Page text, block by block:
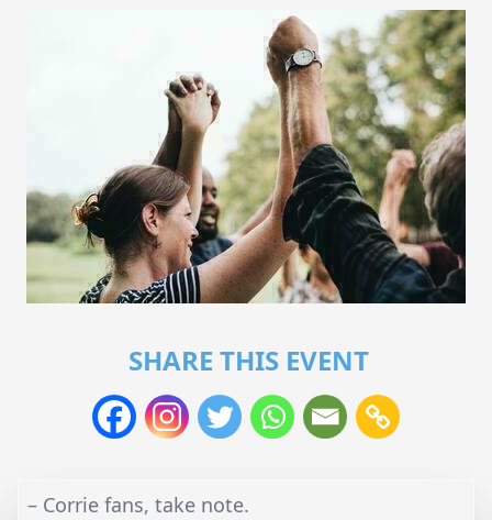
SHARE THIS EVENT
– Corrie fans, take note.